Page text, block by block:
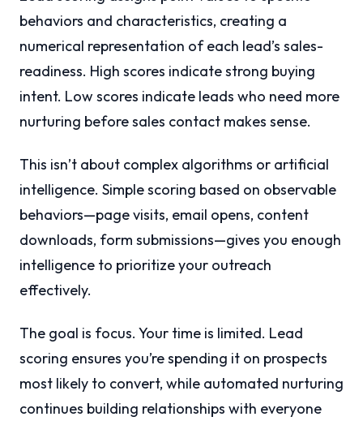
behaviors and characteristics, creating a
numerical representation of each lead’s sales-
readiness. High scores indicate strong buying
intent. Low scores indicate leads who need more
nurturing before sales contact makes sense.
This isn’t about complex algorithms or artificial
intelligence. Simple scoring based on observable
behaviors—page visits, email opens, content
downloads, form submissions—gives you enough
intelligence to prioritize your outreach
effectively.
The goal is focus. Your time is limited. Lead
scoring ensures you’re spending it on prospects
most likely to convert, while automated nurturing
continues building relationships with everyone